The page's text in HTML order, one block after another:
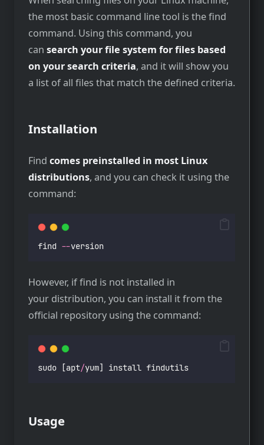
the most basic command line tool is the find
command. Using this command, you
can search your file system for files based
on your search criteria, and it will show you
a list of all files that match the defined criteria.
Installation
Find comes preinstalled in most Linux
distributions, and you can check it using the
command:
find --version
However, if find is not installed in
your distribution, you can install it from the
official repository using the command:
sudo [apt/yum] install findutils
Usage